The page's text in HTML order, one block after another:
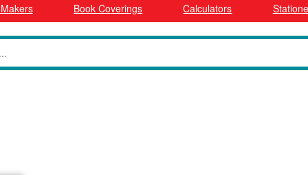
Book Coverings Calculators